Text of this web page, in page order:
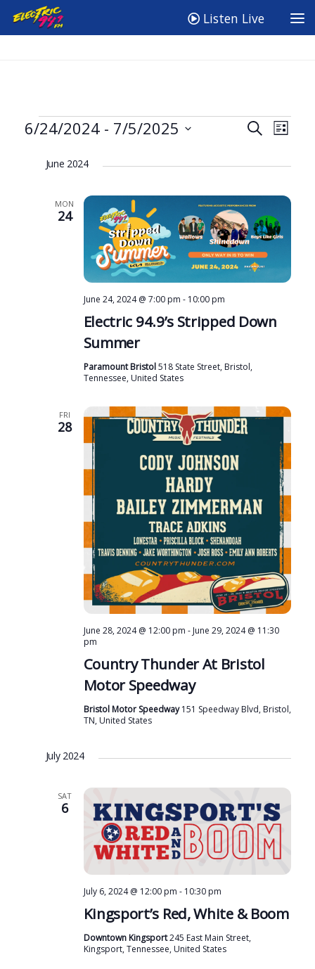
Listen Live
Events
E
e
n
t
s
S
e
r
h
n
d
e
w
s
N
a
v
i
a
i
n
SearchE
e
V
e
g
t
i
o
n
List
6/24/2024 - 7/5/2025
date.June 2024
MON
24
Electric 94.9’s Stripped Down
Summer
June 24, 2024 @ 7:00 pm - 10:00 pm
Paramount Bristol518 State Street, Bristol,
Tennessee, United States
FRI
28
Country Thunder At Bristol
Motor Speedway
June 28, 2024 @ 12:00 pm - June 29, 2024 @ 11:30
pm
Bristol Motor Speedway151 Speedway Blvd, Bristol,
TN, United States
July 2024
SAT
6
Kingsport’s Red, White & Boom
July 6, 2024 @ 12:00 pm - 10:30 pm
Downtown Kingsport245 East Main Street,
Kingsport, Tennessee, United States